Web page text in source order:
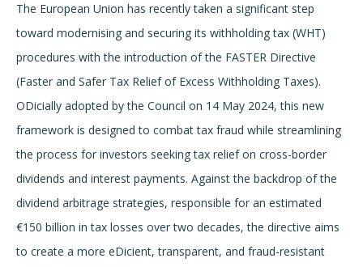
The European Union has recently taken a significant step
toward modernising and securing its withholding tax (WHT)
procedures with the introduction of the FASTER Directive
(Faster and Safer Tax Relief of Excess Withholding Taxes).
ODicially adopted by the Council on 14 May 2024, this new
framework is designed to combat tax fraud while streamlining
the process for investors seeking tax relief on cross-border
dividends and interest payments. Against the backdrop of the
dividend arbitrage strategies, responsible for an estimated
€150 billion in tax losses over two decades, the directive aims
to create a more eDicient, transparent, and fraud-resistant